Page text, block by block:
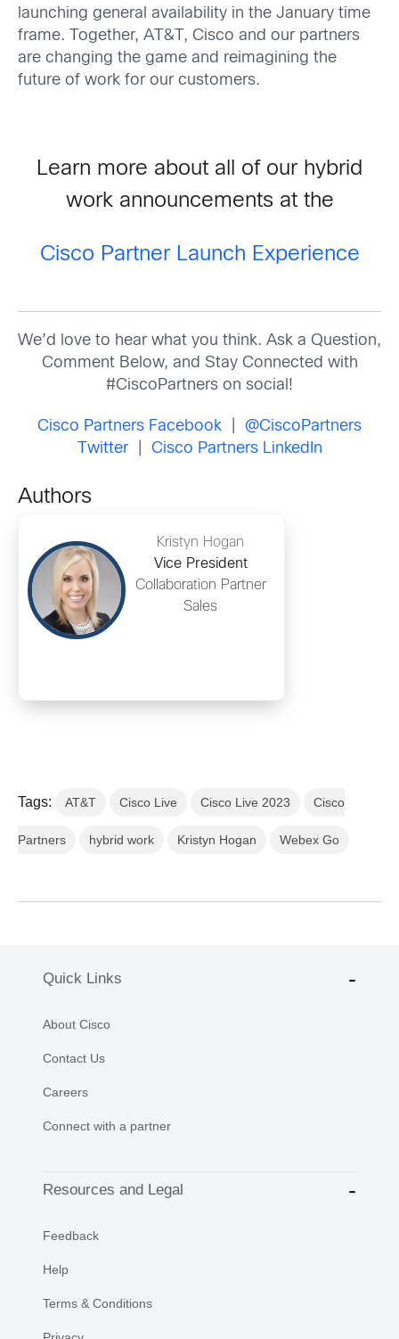
launching general availability in the January time
frame. Together, AT&T, Cisco and our partners
are changing the game and reimagining the
future of work for our customers.
Learn more about all of our hybrid
work announcements at the
Cisco Partner Launch Experience
We’d love to hear what you think. Ask a Question,
Comment Below, and Stay Connected with
#CiscoPartners on social!
Cisco Partners Facebook
@CiscoPartners
Twitter| Cisco Partners LinkedIn
Authors
Kristyn Hogan
Vice President
Collaboration Partner
Sales
Tags: AT&T Cisco Live Cisco Live 2023 Cisco
Partners hybrid work Kristyn Hogan Webex Go
Quick Links
About Cisco
Contact Us
Careers
Connect with a partner
Resources and Legal
Feedback
Help
Terms & Conditions